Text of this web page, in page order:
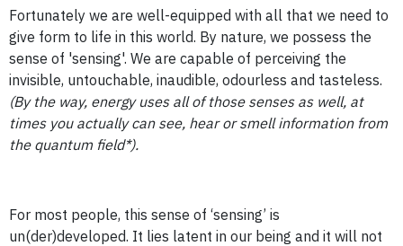
Fortunately we are well-equipped with all that we need to
give form to life in this world. By nature, we possess the
sense of 'sensing'. We are capable of perceiving the
invisible, untouchable, inaudible, odourless and tasteless.
(By the way, energy uses all of those senses as well, at
times you actually can see, hear or smell information from
the quantum field*).
For most people, this sense of ‘sensing’ is
un(der)developed. It lies latent in our being and it will not